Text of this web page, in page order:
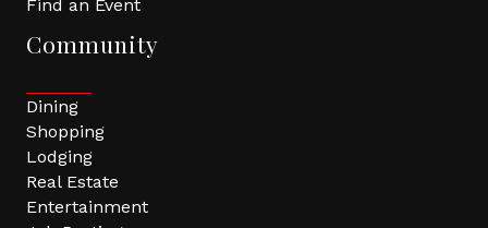
Find an Event
Community
Dining
Shopping
Lodging
Real Estate
Entertainment